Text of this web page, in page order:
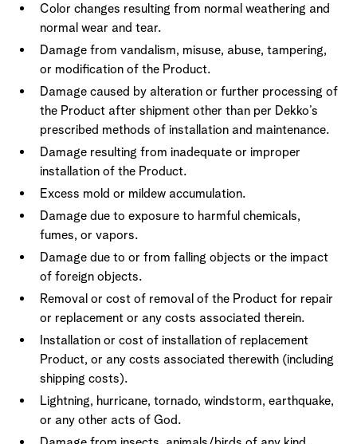
Color changes resulting from normal weathering and
normal wear and tear.
Damage from vandalism, misuse, abuse, tampering,
or modification of the Product.
Damage caused by alteration or further processing of
the Product after shipment other than per Dekko’s
prescribed methods of installation and maintenance.
Damage resulting from inadequate or improper
installation of the Product.
Excess mold or mildew accumulation.
Damage due to exposure to harmful chemicals,
fumes, or vapors.
Damage due to or from falling objects or the impact
of foreign objects.
Removal or cost of removal of the Product for repair
or replacement or any costs associated therein.
Installation or cost of installation of replacement
Product, or any costs associated therewith (including
shipping costs).
Lightning, hurricane, tornado, windstorm, earthquake,
or any other acts of God.